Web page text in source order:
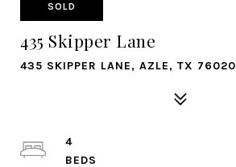
SOLD
435 Skipper Lane
435 SKIPPER LANE, AZLE, TX 76020
4